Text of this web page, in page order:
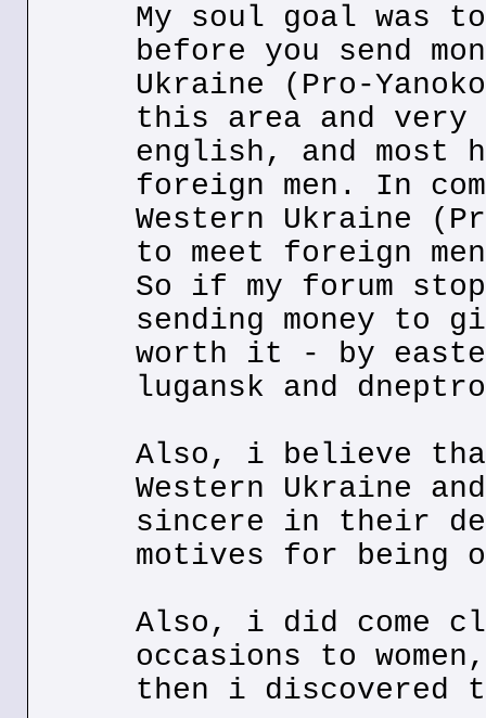
My soul goal was
before you send
Ukraine (Pro-
this area and very
english, and most
foreign men. In
Western Ukraine
to meet foreign
So if my forum
sending money
worth it - by
lugansk and
Also, i believe
Western Ukraine
sincere in their
motives for being
Also, i did come
occasions to
then i discovered